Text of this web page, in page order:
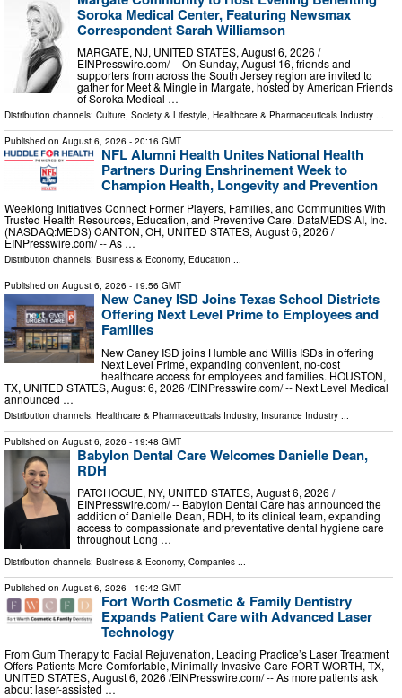
Soroka Medical Center, Featuring Newsmax
Correspondent Sarah Williamson
MARGATE, NJ, UNITED STATES, August 6, 2026 /⁨
EINPresswire.com⁩/ -- On Sunday, August 16, friends and
supporters from across the South Jersey region are invited to
gather for Meet & Mingle in Margate, hosted by American Friends
of Soroka Medical …
Distribution channels: Culture, Society & Lifestyle, Healthcare & Pharmaceuticals Industry ...
Published on August 6, 2026 - 20:16 GMT
NFL Alumni Health Unites National Health
Partners During Enshrinement Week to
Champion Health, Longevity and Prevention
Weeklong Initiatives Connect Former Players, Families, and Communities With
Trusted Health Resources, Education, and Preventive Care. DataMEDS AI, Inc.
(NASDAQ:MEDS) CANTON, OH, UNITED STATES, August 6, 2026 /⁨
EINPresswire.com⁩/ -- As …
Distribution channels: Business & Economy, Education ...
Published on August 6, 2026 - 19:56 GMT
New Caney ISD Joins Texas School Districts
Offering Next Level Prime to Employees and
Families
New Caney ISD joins Humble and Willis ISDs in offering
Next Level Prime, expanding convenient, no-cost
healthcare access for employees and families. HOUSTON,
TX, UNITED STATES, August 6, 2026 /⁨EINPresswire.com⁩/ -- Next Level Medical
announced …
Distribution channels: Healthcare & Pharmaceuticals Industry, Insurance Industry
Published on August 6, 2026 - 19:48 GMT
Babylon Dental Care Welcomes Danielle Dean,
RDH
PATCHOGUE, NY, UNITED STATES, August 6, 2026 /⁨
EINPresswire.com⁩/ -- Babylon Dental Care has announced the
addition of Danielle Dean, RDH, to its clinical team, expanding
access to compassionate and preventative dental hygiene care
throughout Long …
Distribution channels: Business & Economy, Companies
Published on August 6, 2026 - 19:42 GMT
Fort Worth Cosmetic & Family Dentistry
Expands Patient Care with Advanced Laser
Technology
From Gum Therapy to Facial Rejuvenation, Leading Practice’s Laser Treatment
Offers Patients More Comfortable, Minimally Invasive Care FORT WORTH, TX,
UNITED STATES, August 6, 2026 /⁨EINPresswire.com⁩/ -- As more patients ask
about laser-assisted …